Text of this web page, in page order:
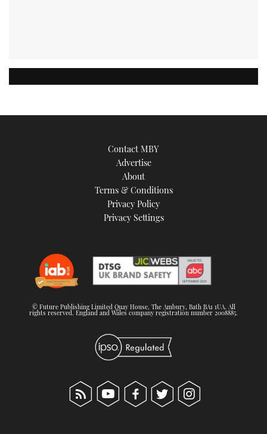
Contact MBY
Advertise
About
Terms & Conditions
Privacy Policy
Privacy Settings
© Future Publishing Limited Quay House, The Ambury, Bath BA1 1UA. All
rights reserved. England and Wales company registration number 2008885.